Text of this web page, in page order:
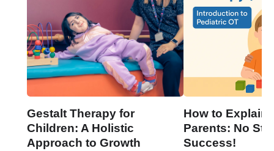
Gestalt Therapy for
Children: A Holistic
Approach to Growth
How to Explain
Parents: No
Success!